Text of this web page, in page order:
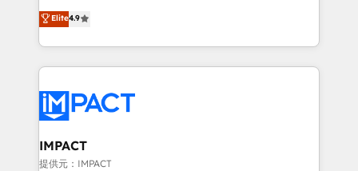
team of 100+ experts is ready for you! Driving digital
growth | www.brightdigital.com
Simple pay-as-you-go plans that accelerate value...
1️⃣ Set Up | Onboarding New or Check-fixing existing
HubSpot portals 2️⃣ Scale Up | 100% HubSpot Task
Execution... Global 24/7 ... All Experts 3️⃣ Integrate |
Slash months from your API Integration project... ⬅️
Click "Contact Business" ⬅️ to access 150+ Kickstart
Integration templates that put HubSpot in the center
of your tech stack, syncing... 🛍️ Shopify or
Elite4.9
IMPACT
提供元：IMPACT